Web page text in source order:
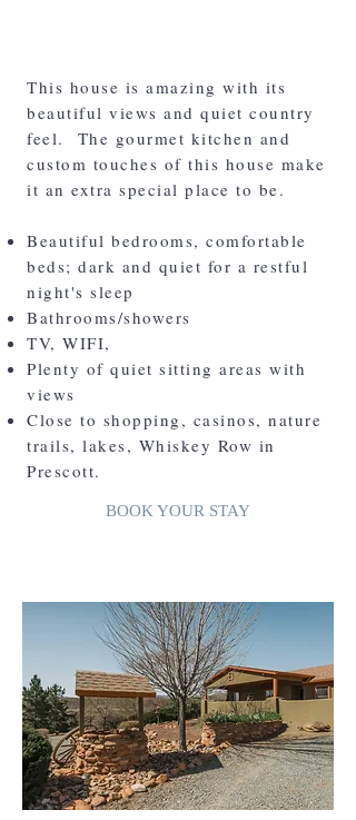
This house is amazing with its
beautiful views and quiet country
feel. The gourmet kitchen and
custom touches of this house make
it an extra special place to be.
Beautiful bedrooms, comfortable
beds; dark and quiet for a restful
night's sleep
Bathrooms/showers
TV, WIFI,
Plenty of quiet sitting areas with
views
Close to shopping, casinos, nature
trails, lakes, Whiskey Row in
Prescott.
BOOK YOUR STAY